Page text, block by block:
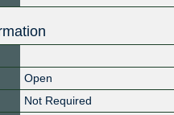
Open
Not Required